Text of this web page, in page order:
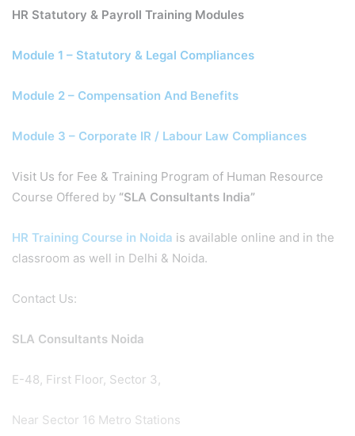
HR Statutory & Payroll Training Modules
Module 1 – Statutory & Legal Compliances
Module 2 – Compensation And Benefits
Module 3 – Corporate IR / Labour Law Compliances
Visit Us for Fee & Training Program of Human Resource
Course Offered by “SLA Consultants India”
HR Training Course in Noida is available online and in the
classroom as well in Delhi & Noida.
Contact Us:
SLA Consultants Noida
E-48, First Floor, Sector 3,
Near Sector 16 Metro Stations